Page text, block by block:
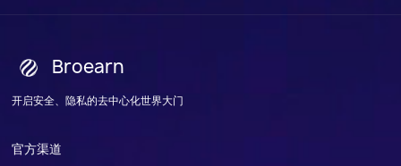
Broearn
开启安全、隐私的去中心化世界大门
官方渠道